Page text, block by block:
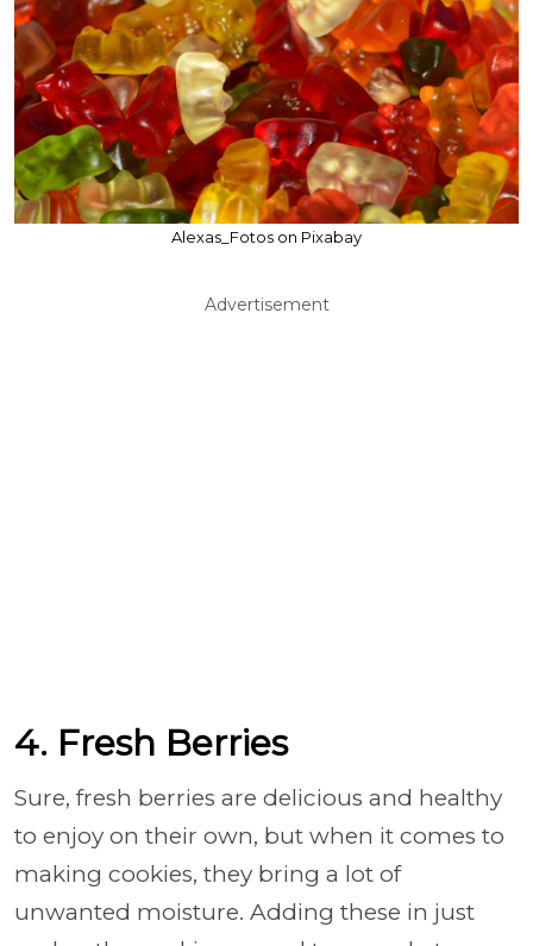
Alexas_Fotos on Pixabay
Advertisement
4. Fresh Berries
Sure, fresh berries are delicious and healthy
to enjoy on their own, but when it comes to
making cookies, they bring a lot of
unwanted moisture. Adding these in just